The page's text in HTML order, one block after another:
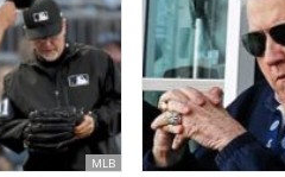
MLB